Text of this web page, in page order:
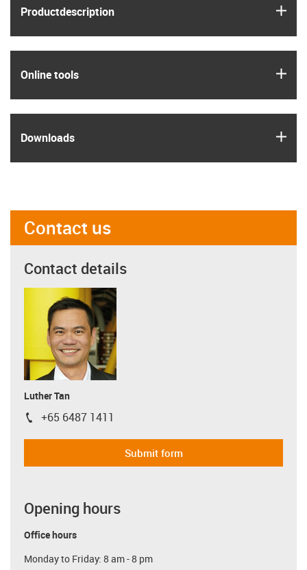
Product­description
Online tools
Downloads
Contact us
Contact details
Luther Tan
igus-icon-phone
+65 6487 1411
Submit form
Opening hours
Office hours
Monday to Friday: 8 am - 8 pm